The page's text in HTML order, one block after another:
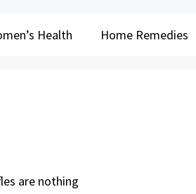
Health Home Remedies
are nothing